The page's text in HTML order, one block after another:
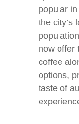
popular
the city’s
now offer
coffee
options,
taste of